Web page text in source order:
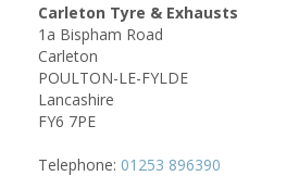
Carleton Tyre & Exhausts
1a Bispham Road
Carleton
POULTON-LE-FYLDE
Lancashire
FY6 7PE
Telephone: 01253 896390